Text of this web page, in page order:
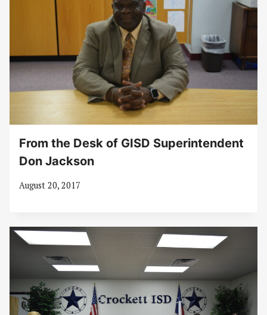
From the Desk of GISD Superintendent
Don Jackson
August 20, 2017